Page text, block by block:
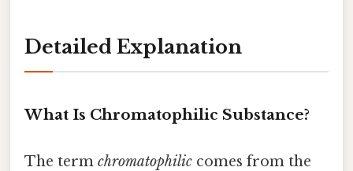
Detailed Explanation
What Is Chromatophilic Substance?
The term chromatophilic comes from the